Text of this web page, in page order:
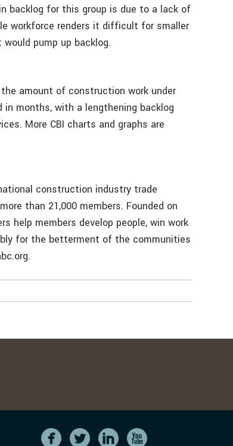
backlog for this group is due to a lack of
workforce renders it difficult for smaller
pump up backlog.
amount of construction work under
months, with a lengthening backlog
More CBI charts and graphs are
construction industry trade
than 21,000 members. Founded on
help members develop people, win work
for the betterment of the communities